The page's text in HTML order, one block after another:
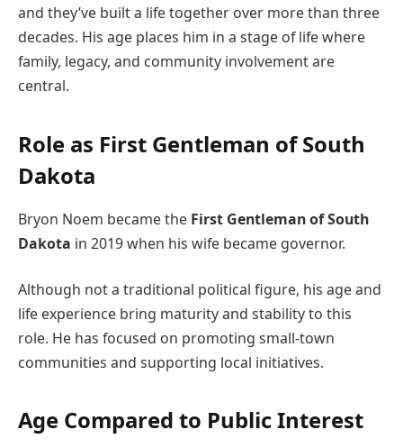
and they’ve built a life together over more than three
decades. His age places him in a stage of life where
family, legacy, and community involvement are
central.
Role as First Gentleman of South
Dakota
Bryon Noem became the First Gentleman of South
Dakota in 2019 when his wife became governor.
Although not a traditional political figure, his age and
life experience bring maturity and stability to this
role. He has focused on promoting small-town
communities and supporting local initiatives.
Age Compared to Public Interest